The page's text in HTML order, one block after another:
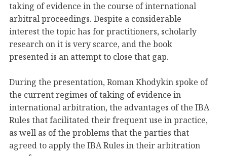
taking of evidence in the course of international
arbitral proceedings. Despite a considerable
interest the topic has for practitioners, scholarly
research on it is very scarce, and the book
presented is an attempt to close that gap.
During the presentation, Roman Khodykin spoke of
the current regimes of taking of evidence in
international arbitration, the advantages of the IBA
Rules that facilitated their frequent use in practice,
as well as of the problems that the parties that
agreed to apply the IBA Rules in their arbitration